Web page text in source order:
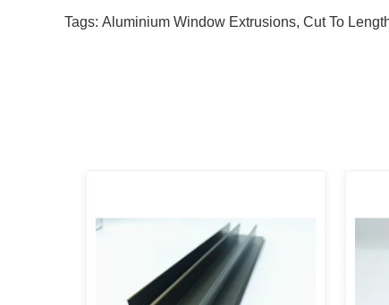
Tags: Aluminium Window Extrusions, Cut To